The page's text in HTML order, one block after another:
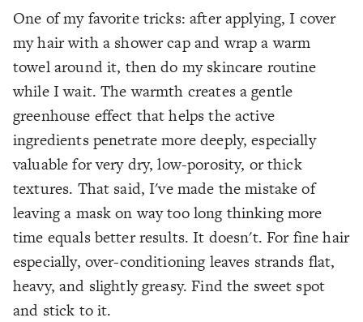
One of my favorite tricks: after applying, I cover
my hair with a shower cap and wrap a warm
towel around it, then do my skincare routine
while I wait. The warmth creates a gentle
greenhouse effect that helps the active
ingredients penetrate more deeply, especially
valuable for very dry, low-porosity, or thick
textures. That said, I've made the mistake of
leaving a mask on way too long thinking more
time equals better results. It doesn't. For fine hair
especially, over-conditioning leaves strands flat,
heavy, and slightly greasy. Find the sweet spot
and stick to it.